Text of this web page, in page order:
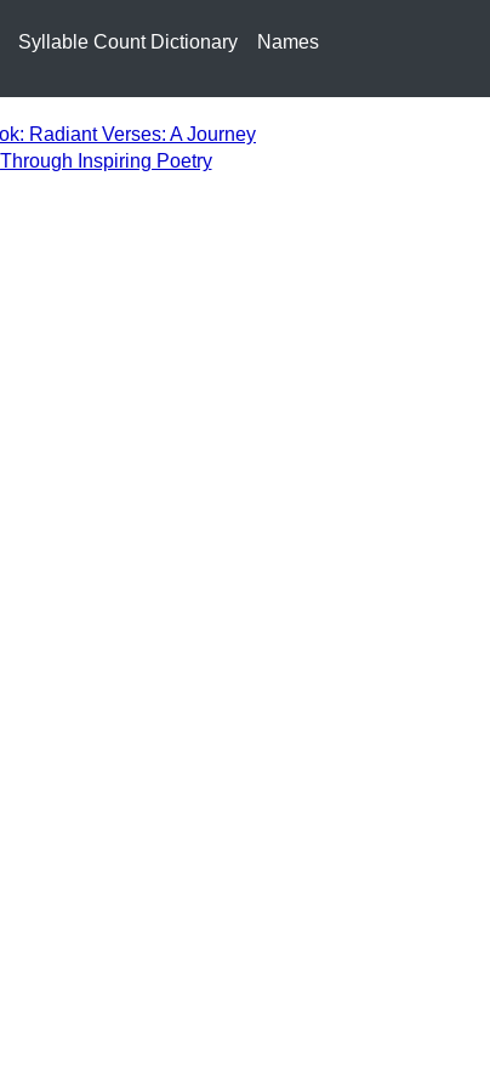
Syllable Count Dictionary Names